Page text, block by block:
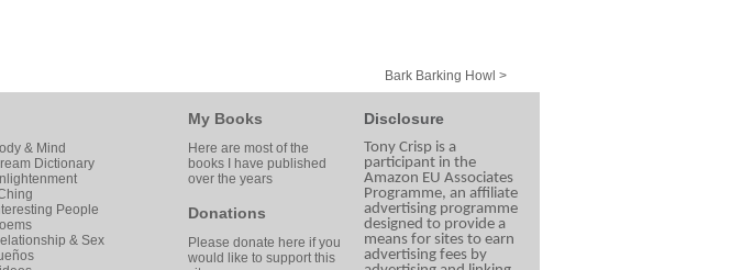
Bark Barking Howl >
& Mind
Dictionary
Ching
People
& Sex
My Books
Here are most of the
books I have published
over the years
Donations
Please donate here if you
would like to support this
Disclosure
Tony Crisp is a
participant in the
Amazon EU Associates
Programme, an affiliate
advertising programme
designed to provide a
means for sites to earn
advertising fees by